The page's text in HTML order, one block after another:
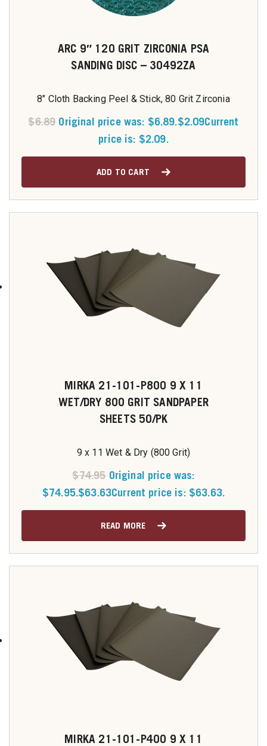
ARC 9″ 120 GRIT ZIRCONIA PSA
SANDING DISC – 30492ZA
8" Cloth Backing Peel & Stick, 80 Grit Zirconia
$6.89 Original price was: $6.89.$2.09Current
price is: $2.09.
ADD TO CART
MIRKA 21-101-P800 9 X 11
WET/DRY 800 GRIT SANDPAPER
SHEETS 50/PK
9 x 11 Wet & Dry (800 Grit)
$74.95 Original price was:
$74.95.$63.63Current price is: $63.63.
READ MORE
MIRKA 21-101-P400 9 X 11